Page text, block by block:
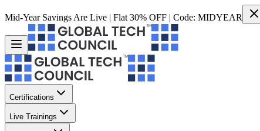
Mid-Year Savings Are Live | Flat 30% OFF | Code: MIDYEAR
Certifications
Live Trainings